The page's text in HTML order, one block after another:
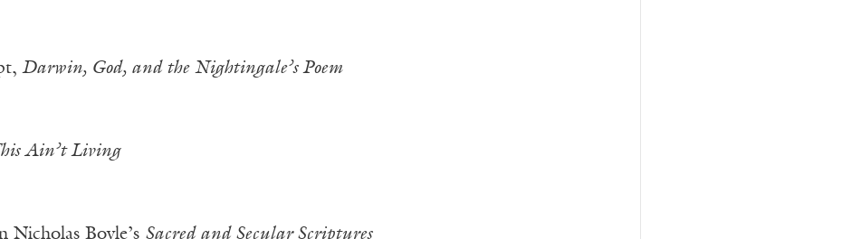
Darwin, God, and the Nightingale’s Poem
Ain’t Living
Boyle’s Sacred and Secular Scriptures